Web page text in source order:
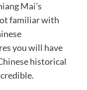
Mai’s
familiar with
you will have
historical